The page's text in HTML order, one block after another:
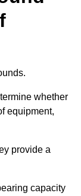
whether
equipment,
provide a
capacity